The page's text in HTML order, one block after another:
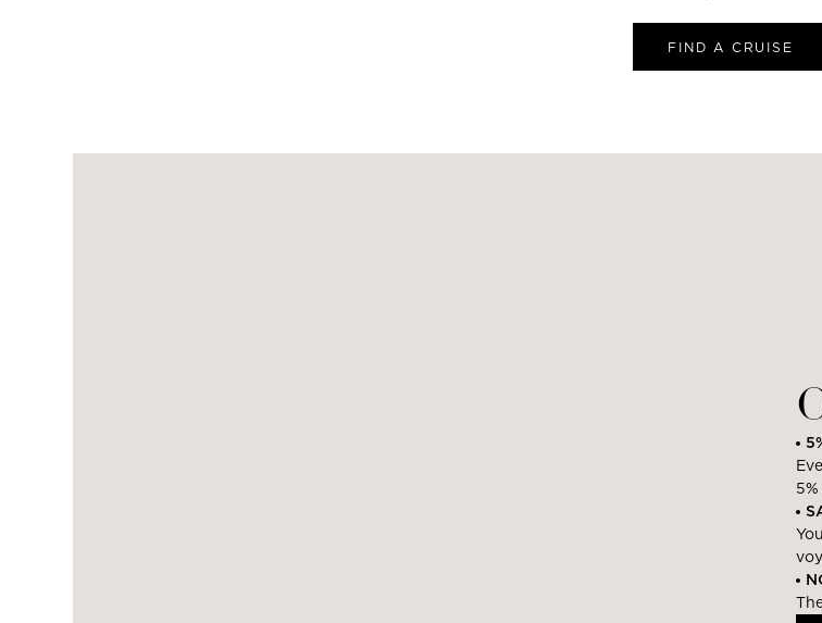
FIND A CRUISE